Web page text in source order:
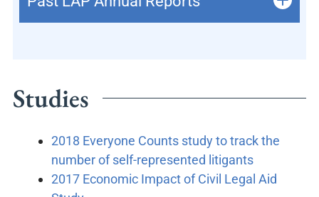
Studies
2018 Everyone Counts study to track the
number of self-represented litigants
2017 Economic Impact of Civil Legal Aid